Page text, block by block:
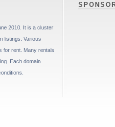
2010. It is a cluster
listings. Various
for rent. Many rentals
Each domain